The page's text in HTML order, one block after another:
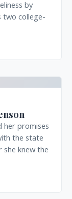
by
two college-
her promises
the state
she knew the